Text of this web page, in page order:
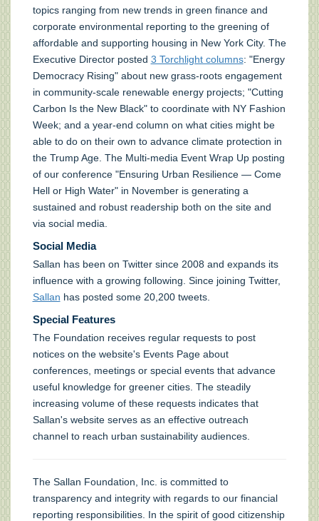
topics ranging from new trends in green finance and
corporate environmental reporting to the greening of
affordable and supporting housing in New York City. The
Executive Director posted 3 Torchlight columns: "Energy
Democracy Rising" about new grass-roots engagement
in community-scale renewable energy projects; "Cutting
Carbon Is the New Black" to coordinate with NY Fashion
Week; and a year-end column on what cities might be
able to do on their own to advance climate protection in
the Trump Age. The Multi-media Event Wrap Up posting
of our conference "Ensuring Urban Resilience — Come
Hell or High Water" in November is generating a
sustained and robust readership both on the site and
via social media.
Social Media
Sallan has been on Twitter since 2008 and expands its
influence with a growing following. Since joining Twitter,
Sallan has posted some 20,200 tweets.
Special Features
The Foundation receives regular requests to post
notices on the website's Events Page about
conferences, meetings or special events that advance
useful knowledge for greener cities. The steadily
increasing volume of these requests indicates that
Sallan's website serves as an effective outreach
channel to reach urban sustainability audiences.
The Sallan Foundation, Inc. is committed to
transparency and integrity with regards to our financial
reporting responsibilities. In the spirit of good citizenship